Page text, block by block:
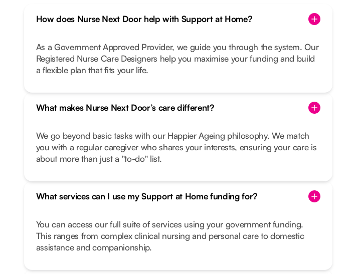
How does Nurse Next Door help with Support at Home?
As a Government Approved Provider, we guide you through the system. Our
Registered Nurse Care Designers help you maximise your funding and build
a flexible plan that fits your life.
What makes Nurse Next Door’s care different?
We go beyond basic tasks with our Happier Ageing philosophy. We match
you with a regular caregiver who shares your interests, ensuring your care is
about more than just a "to-do" list.
What services can I use my Support at Home funding for?
You can access our full suite of services using your government funding.
This ranges from complex clinical nursing and personal care to domestic
assistance and companionship.